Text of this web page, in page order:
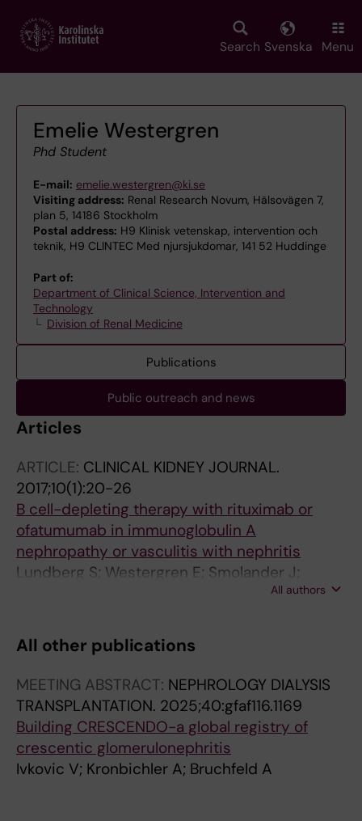
main
Search Svenska Menu
Emelie Westergren
Phd Student
E-mail: emelie.westergren@ki.se
Visiting address: Renal Research Novum, Hälsovägen 7,
plan 5, 14186 Stockholm
Postal address: H9 Klinisk vetenskap, intervention och
teknik, H9 CLINTEC Med njursjukdomar, 141 52 Huddinge
Part of:
Department of Clinical Science, Intervention and
Technology
Division of Renal Medicine
Publications
Public outreach and news
Articles
ARTICLE: CLINICAL KIDNEY JOURNAL.
2017;10(1):20-26
B cell-depleting therapy with rituximab or
ofatumumab in immunoglobulin A
nephropathy or vasculitis with nephritis
Lundberg S; Westergren E; Smolander J;
All authors
All other publications
MEETING ABSTRACT: NEPHROLOGY DIALYSIS
TRANSPLANTATION. 2025;40:gfaf116.1169
Building CRESCENDO-a global registry of
crescentic glomerulonephritis
Ivkovic V; Kronbichler A; Bruchfeld A